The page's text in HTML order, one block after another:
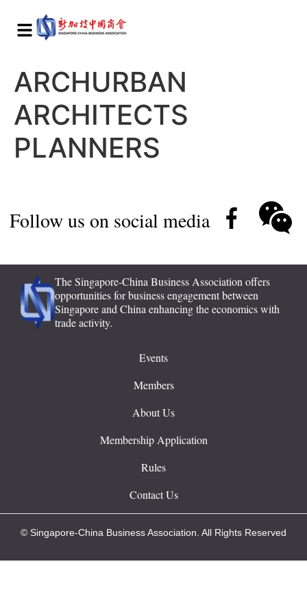
ARCHURBAN
ARCHITECTS
PLANNERS
Follow us on social media
The Singapore-China Business Association offers
opportunities for business engagement between
Singapore and China enhancing the economics with
trade activity.
Events
Members
About Us
Membership Application
Rules
Contact Us
© Singapore-China Business Association. All Rights Reserved